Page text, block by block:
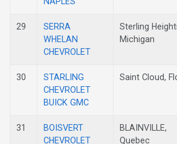
29
SERRA
WHELAN
CHEVROLET
Sterling
Michigan
30
STARLING
CHEVROLET
BUICK GMC
Saint Cloud,
31
BOISVERT
CHEVROLET
BLAINVILLE,
Quebec